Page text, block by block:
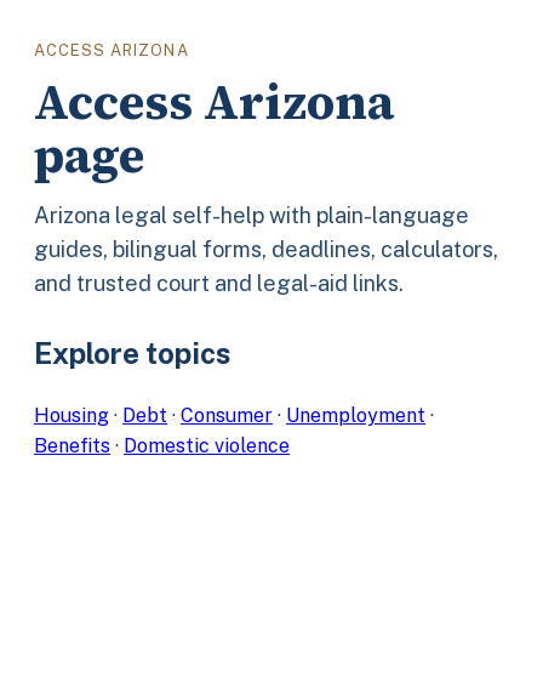
ACCESS ARIZONA
Access Arizona
page
Arizona legal self-help with plain-language
guides, bilingual forms, deadlines, calculators,
and trusted court and legal-aid links.
Explore topics
Housing · Debt · Consumer · Unemployment ·
Benefits · Domestic violence